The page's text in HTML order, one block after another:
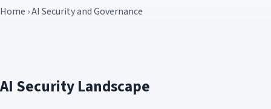
Home › AI Security and Governance
AI Security Landscape